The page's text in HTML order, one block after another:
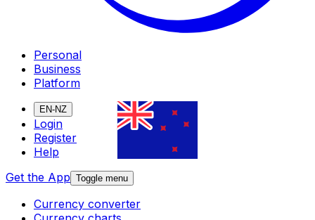
Personal
Business
Platform
EN-NZ
Login
Register
Help
Get the App Toggle menu
Currency converter